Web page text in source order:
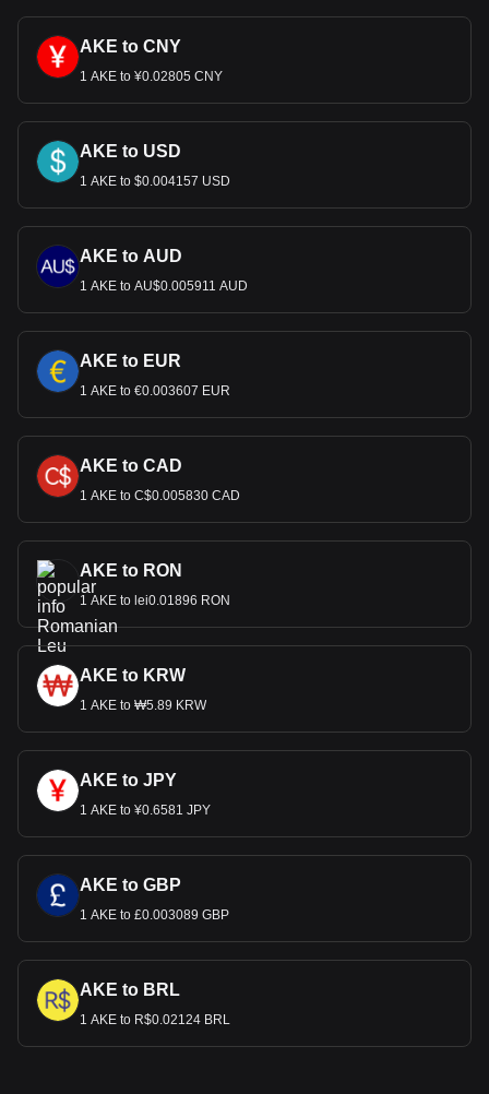
AKE to CNY
1 AKE to ¥0.02805 CNY
AKE to USD
1 AKE to $0.004157 USD
AKE to AUD
1 AKE to AU$0.005911 AUD
AKE to EUR
1 AKE to €0.003607 EUR
AKE to CAD
1 AKE to C$0.005830 CAD
AKE to RON
1 AKE to lei0.01896 RON
AKE to KRW
1 AKE to ₩5.89 KRW
AKE to JPY
1 AKE to ¥0.6581 JPY
AKE to GBP
1 AKE to £0.003089 GBP
AKE to BRL
1 AKE to R$0.02124 BRL